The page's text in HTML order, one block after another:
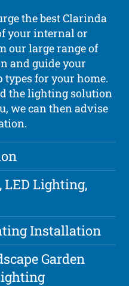
the best Clarinda
your internal or
our large range of
and guide your
types for your home.
the lighting solution
we can then advise
LED Lighting,
Installation
Garden